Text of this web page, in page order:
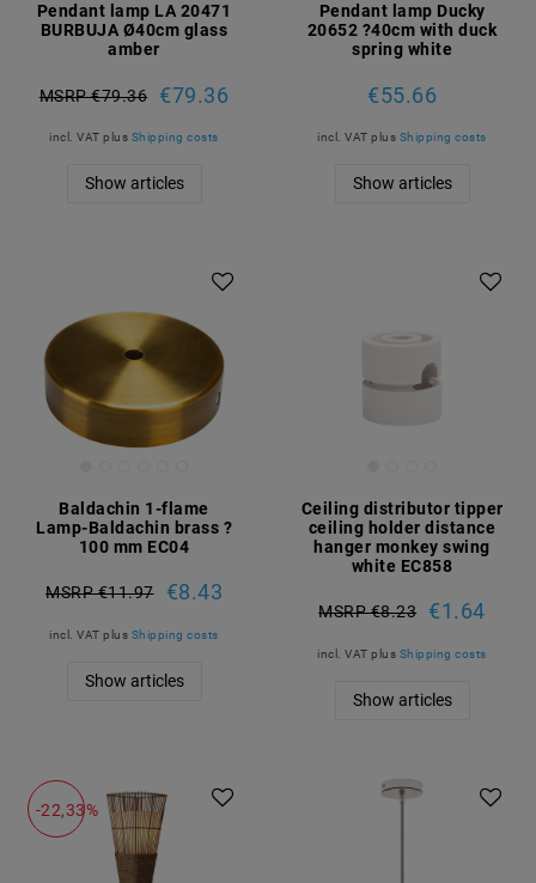
Pendant lamp LA 20471
BURBUJA Ø40cm glass
amber
MSRP €79.36 €79.36
incl. VAT plus Shipping costs
Show articles
Pendant lamp Ducky
20652 ?40cm with duck
spring white
€55.66
incl. VAT plus Shipping costs
Show articles
Baldachin 1-flame
Lamp-Baldachin brass ?
100 mm EC04
MSRP €11.97 €8.43
incl. VAT plus Shipping costs
Show articles
Ceiling distributor tipper
ceiling holder distance
hanger monkey swing
white EC858
MSRP €8.23 €1.64
incl. VAT plus Shipping costs
Show articles
-22,33%